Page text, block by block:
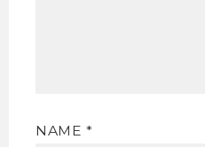
NAME*